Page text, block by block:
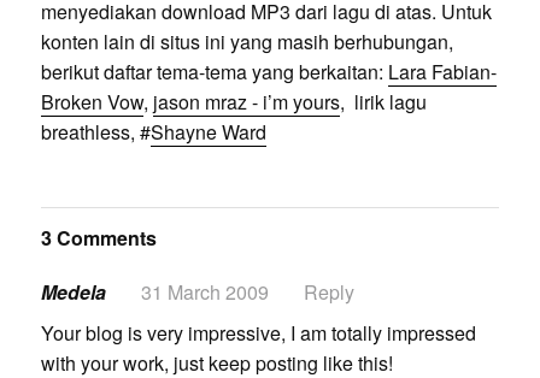
menyediakan download MP3 dari lagu di atas. Untuk
konten lain di situs ini yang masih berhubungan,
berikut daftar tema-tema yang berkaitan: Lara Fabian-
Broken Vow, jason mraz - i’m yours, lirik lagu
breathless, #Shayne Ward
3 Comments
Medela
31 March 2009
Reply
Your blog is very impressive, I am totally impressed
with your work, just keep posting like this!